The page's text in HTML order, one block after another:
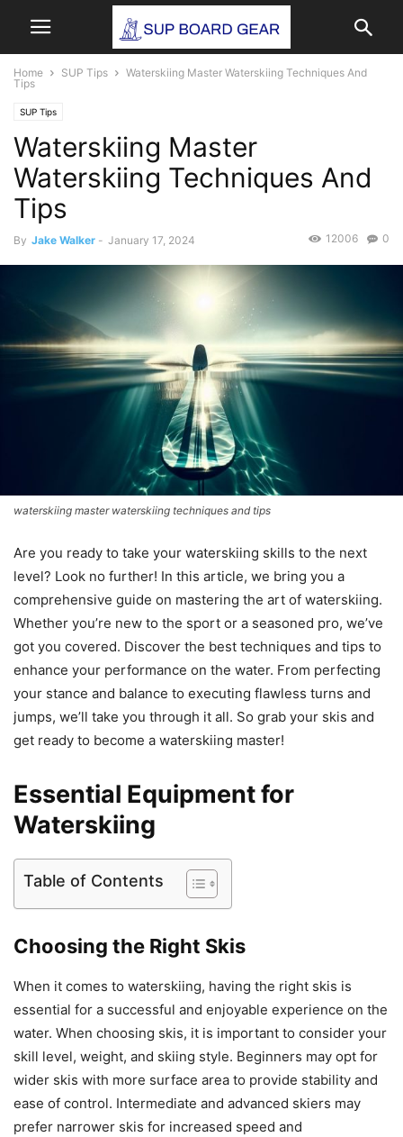
Home SUP Tips
Waterskiing Master Waterskiing Techniques And
Tips
SUP Tips
Waterskiing Master
Waterskiing Techniques And
Tips
By Jake Walker - January 17, 2024 0
12006
waterskiing master waterskiing techniques and tips
Are you ready to take your waterskiing skills to the next
level? Look no further! In this article, we bring you a
comprehensive guide on mastering the art of waterskiing.
Whether you’re new to the sport or a seasoned pro, we’ve
got you covered. Discover the best techniques and tips to
enhance your performance on the water. From perfecting
your stance and balance to executing flawless turns and
jumps, we’ll take you through it all. So grab your skis and
get ready to become a waterskiing master!
Essential Equipment for
Waterskiing
Table of Contents
Choosing the Right Skis
When it comes to waterskiing, having the right skis is
essential for a successful and enjoyable experience on the
water. When choosing skis, it is important to consider your
skill level, weight, and skiing style. Beginners may opt for
wider skis with more surface area to provide stability and
ease of control. Intermediate and advanced skiers may
prefer narrower skis for increased speed and